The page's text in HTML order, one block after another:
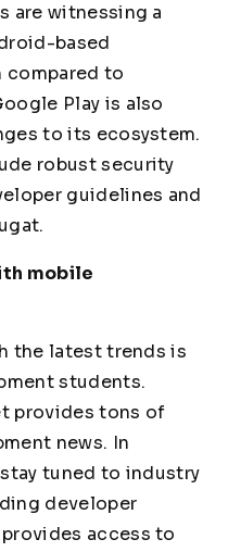
are witnessing a
based
compared to
Play is also
to its ecosystem.
robust security
guidelines and
mobile
the latest trends is
students.
provides tons of
news. In
tuned to industry
developer
access to